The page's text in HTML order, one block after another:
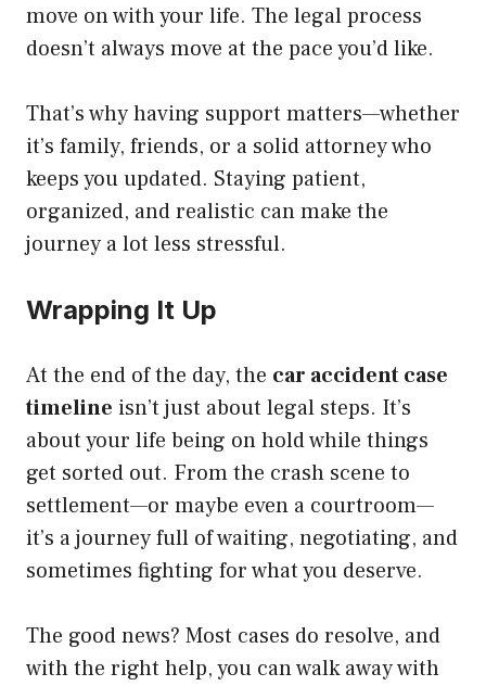
move on with your life. The legal process
doesn’t always move at the pace you’d like.
That’s why having support matters—whether
it’s family, friends, or a solid attorney who
keeps you updated. Staying patient,
organized, and realistic can make the
journey a lot less stressful.
Wrapping It Up
At the end of the day, the car accident case
timeline isn’t just about legal steps. It’s
about your life being on hold while things
get sorted out. From the crash scene to
settlement—or maybe even a courtroom—
it’s a journey full of waiting, negotiating, and
sometimes fighting for what you deserve.
The good news? Most cases do resolve, and
with the right help, you can walk away with